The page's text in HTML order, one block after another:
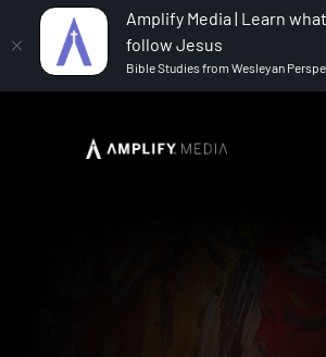
Amplify Media | Learn
follow Jesus
Bible Studies from Wesleyan
Teaching and Preaching Lent